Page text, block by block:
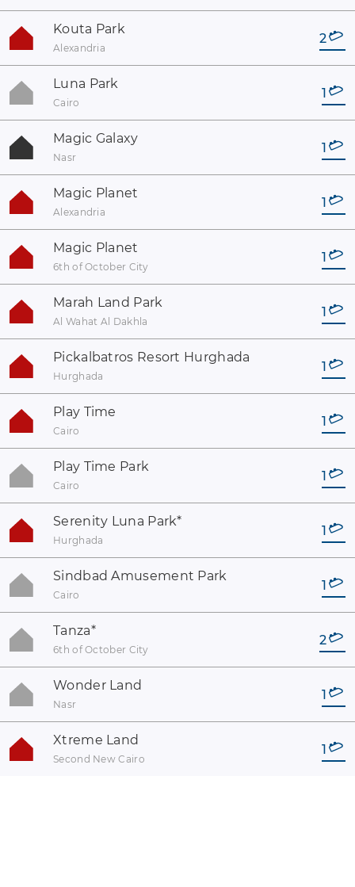
Kouta Park
Alexandria
2
Luna Park
Cairo
1
Magic Galaxy
Nasr
1
Magic Planet
Alexandria
1
Magic Planet
6th of October City
1
Marah Land Park
Al Wahat Al Dakhla
1
Pickalbatros Resort Hurghada
Hurghada
1
Play Time
Cairo
1
Play Time Park
Cairo
1
Serenity Luna Park*
Hurghada
1
Sindbad Amusement Park
Cairo
1
Tanza*
6th of October City
2
Wonder Land
Nasr
1
Xtreme Land
Second New Cairo
1